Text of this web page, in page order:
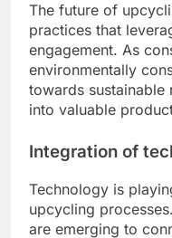
The future of
practices that
engagement. As
environmentally
towards sustainable
into valuable
Integration of
Technology is
upcycling
are emerging to